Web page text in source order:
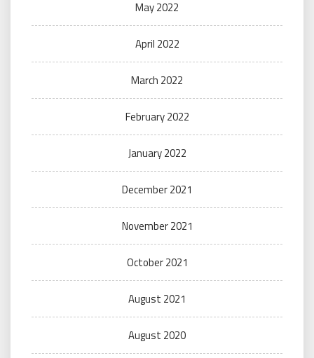
May 2022
April 2022
March 2022
February 2022
January 2022
December 2021
November 2021
October 2021
August 2021
August 2020